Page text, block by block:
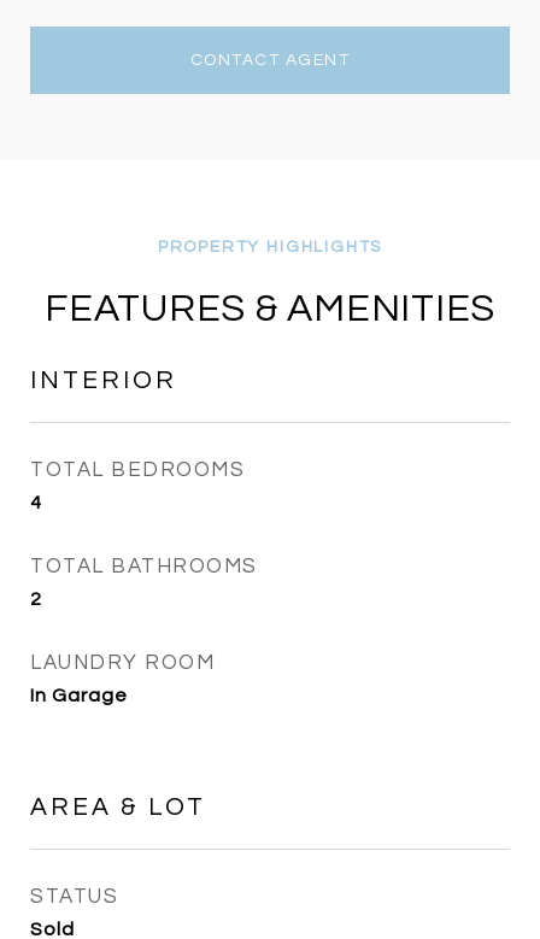
CONTACT AGENT
FEATURES & AMENITIES
INTERIOR
TOTAL BEDROOMS
4
TOTAL BATHROOMS
2
LAUNDRY ROOM
In Garage
AREA & LOT
STATUS
Sold